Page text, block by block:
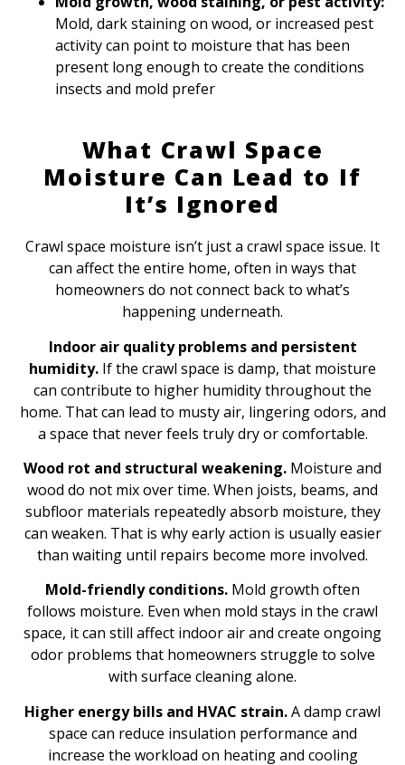
Mold, dark staining on wood, or increased pest
activity can point to moisture that has been
present long enough to create the conditions
insects and mold prefer
What Crawl Space
Moisture Can Lead to If
It’s Ignored
Crawl space moisture isn’t just a crawl space issue. It
can affect the entire home, often in ways that
homeowners do not connect back to what’s
happening underneath.
Indoor air quality problems and persistent
humidity. If the crawl space is damp, that moisture
can contribute to higher humidity throughout the
home. That can lead to musty air, lingering odors, and
a space that never feels truly dry or comfortable.
Wood rot and structural weakening. Moisture and
wood do not mix over time. When joists, beams, and
subfloor materials repeatedly absorb moisture, they
can weaken. That is why early action is usually easier
than waiting until repairs become more involved.
Mold-friendly conditions. Mold growth often
follows moisture. Even when mold stays in the crawl
space, it can still affect indoor air and create ongoing
odor problems that homeowners struggle to solve
with surface cleaning alone.
Higher energy bills and HVAC strain.A damp crawl
space can reduce insulation performance and
increase the workload on heating and cooling